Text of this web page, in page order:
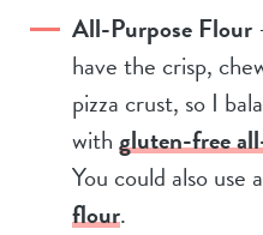
All-Purpose Flour
have the crisp,
pizza crust, so I
withgluten-free
You could also use a
flour.